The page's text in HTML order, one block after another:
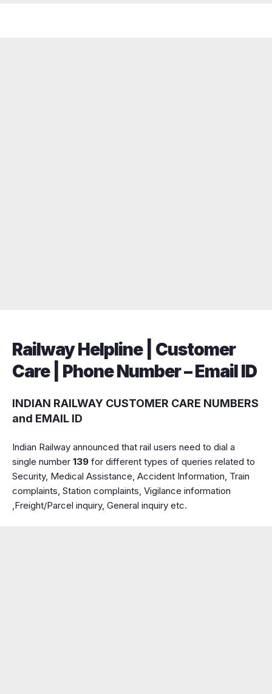
Railway Helpline | Customer
Care | Phone Number – Email ID
INDIAN RAILWAY CUSTOMER CARE NUMBERS
and EMAIL ID
Indian Railway announced that rail users need to dial a
single number 139 for different types of queries related to
Security, Medical Assistance, Accident Information, Train
complaints, Station complaints, Vigilance information
,Freight/Parcel inquiry, General inquiry etc.